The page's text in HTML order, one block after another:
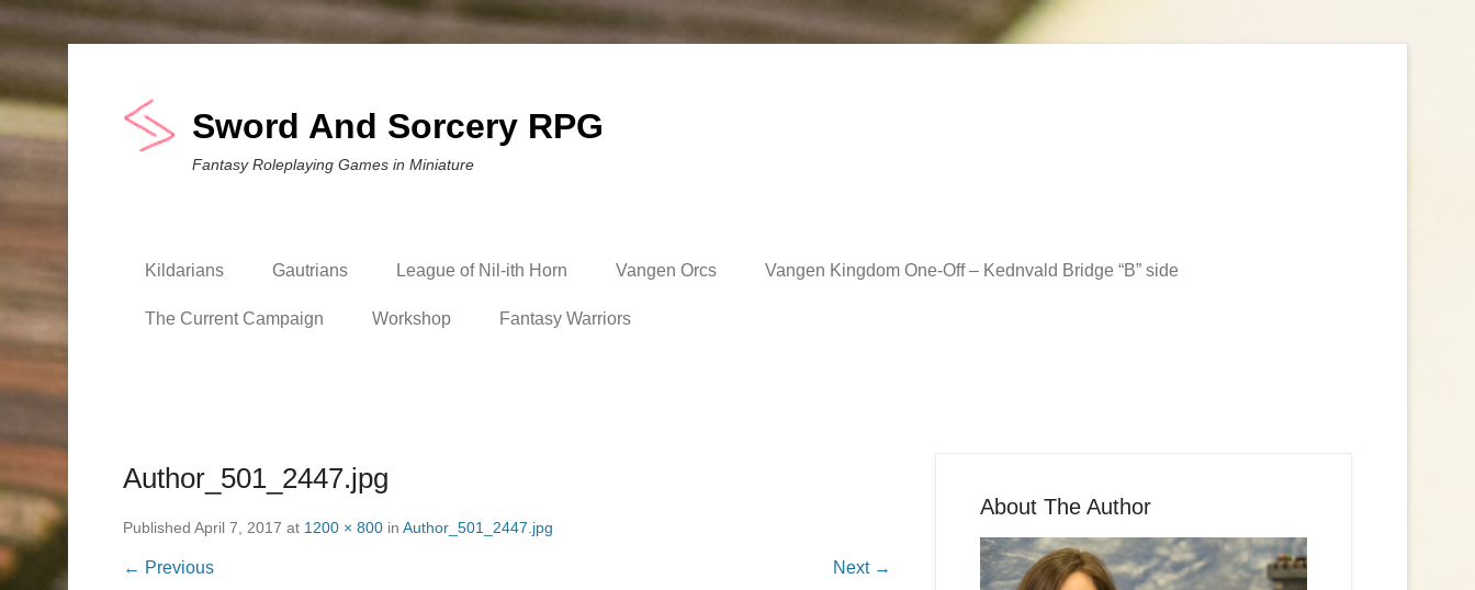
Sword And Sorcery RPG
Fantasy Roleplaying Games in Miniature
Kildarians Gautrians League of Nil-ith Horn Vangen Orcs Vangen Kingdom One-Off – Kednvald Bridge “B” side
The Current Campaign Workshop Fantasy Warriors
Author_501_2447.jpg
Published April 7, 2017 at 1200 × 800 in Author_501_2447.jpg
← Previous Next →
About The Author